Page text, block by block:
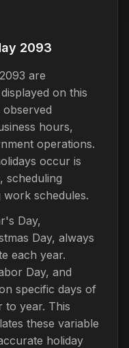
2093
are
on this
observed
hours,
operations.
occur is
scheduling
work schedules.
Day,
Day, always
each year.
Day, and
specific days of
to year. This
these variable
holiday